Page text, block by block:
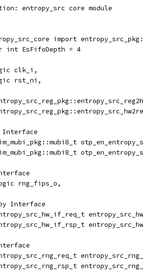
entropy_src core module
import
int EsFifoDepth = 4
clk_i,
rst_ni,
Interface
rng_fips_o,
Interface